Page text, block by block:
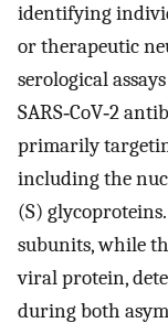
identifying
or therapeutic
serological
SARS‐CoV‐2
primarily
including the
(S)
subunits, while
viral protein,
during both